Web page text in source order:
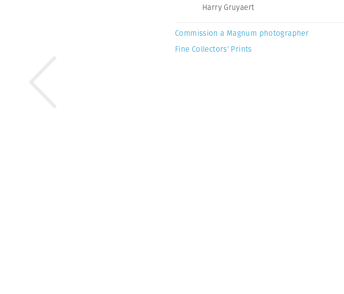
Harry Gruyaert
Commission a Magnum photographer
Fine Collectors’ Prints